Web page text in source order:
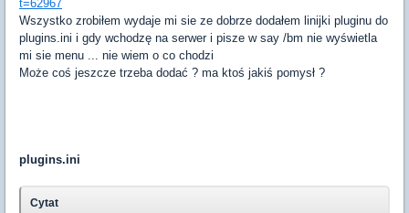
t=62967
Wszystko zrobiłem wydaje mi sie ze dobrze dodałem linijki pluginu do
plugins.ini i gdy wchodzę na serwer i pisze w say /bm nie wyświetla
mi sie menu ... nie wiem o co chodzi
Może coś jeszcze trzeba dodać ? ma ktoś jakiś pomysł ?
plugins.ini
Cytat